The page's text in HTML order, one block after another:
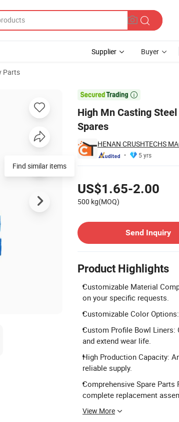
Supplier Buyer
Parts

High Mn Casting
Spares
HENAN CRUSHTECHS
5 yrs
US$1.65-2.00
500 kg(MOQ)
Send Inquiry
Product Highlights
Customizable Material
on your specific requests.
Customizable Color
Custom Profile Bowl
and extend wear life.
High Production Capacity:
reliable supply.
Comprehensive Spare
complete replacement
View More
Find similar items